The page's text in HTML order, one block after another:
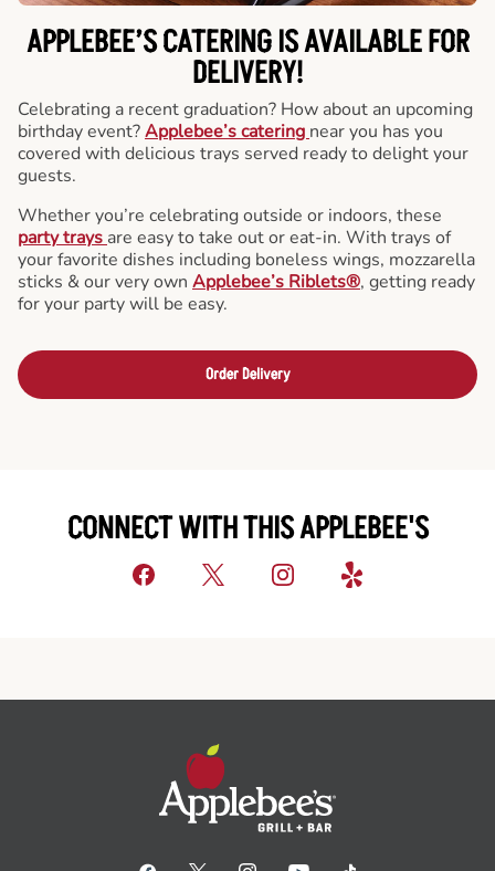
APPLEBEE’S CATERINGIS AVAILABLE FOR
DELIVERY!
Celebrating a recent graduation? How about an upcoming
birthday event?Applebee’s catering near you has you
covered with delicious trays served ready to delight your
guests.
Whether you’re celebrating outside or indoors, these
party trays are easy to take out or eat-in. With trays of
your favorite dishes including boneless wings, mozzarella
sticks & our very own Applebee’s Riblets®, getting ready
for your party will be easy.
Order Delivery
CONNECT WITH THIS APPLEBEE'S